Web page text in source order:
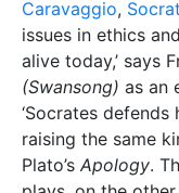
and what it meant
also had the
dedicated actors
view, one should
before starting to
As time was
move away from